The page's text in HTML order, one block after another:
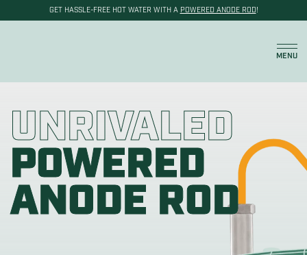
GET HASSLE-FREE HOT WATER WITH A POWERED ANODE ROD!
MENU
UNRIVALED
POWERED
ANODE ROD